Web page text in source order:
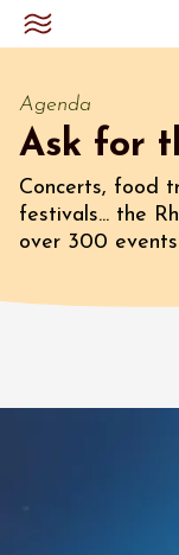
Agenda
Ask for
Concerts, food
festivals... the
over 300